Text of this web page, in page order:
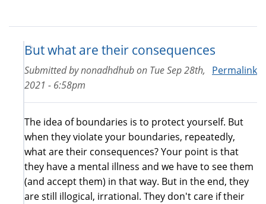
But what are their consequences
Permalink
Submitted bynonadhdhubon Tue Sep 28th,
2021 - 6:58pm
The idea of boundaries is to protect yourself. But
when they violate your boundaries, repeatedly,
what are their consequences? Your point is that
they have a mental illness and we have to see them
(and accept them) in that way. But in the end, they
are still illogical, irrational. They don't care if their